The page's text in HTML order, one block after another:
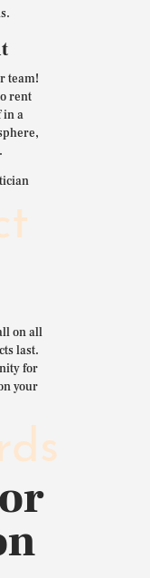
team!
rent
in a
on all
last.
for
your